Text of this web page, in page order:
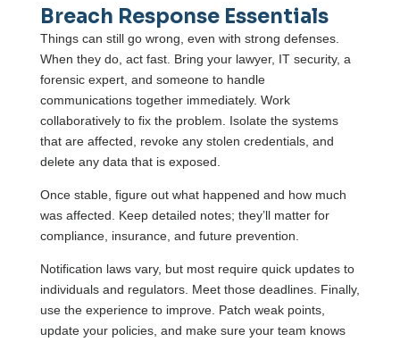
Breach Response Essentials
Things can still go wrong, even with strong defenses.
When they do, act fast. Bring your lawyer, IT security, a
forensic expert, and someone to handle
communications together immediately. Work
collaboratively to fix the problem. Isolate the systems
that are affected, revoke any stolen credentials, and
delete any data that is exposed.
Once stable, figure out what happened and how much
was affected. Keep detailed notes; they’ll matter for
compliance, insurance, and future prevention.
Notification laws vary, but most require quick updates to
individuals and regulators. Meet those deadlines. Finally,
use the experience to improve. Patch weak points,
update your policies, and make sure your team knows